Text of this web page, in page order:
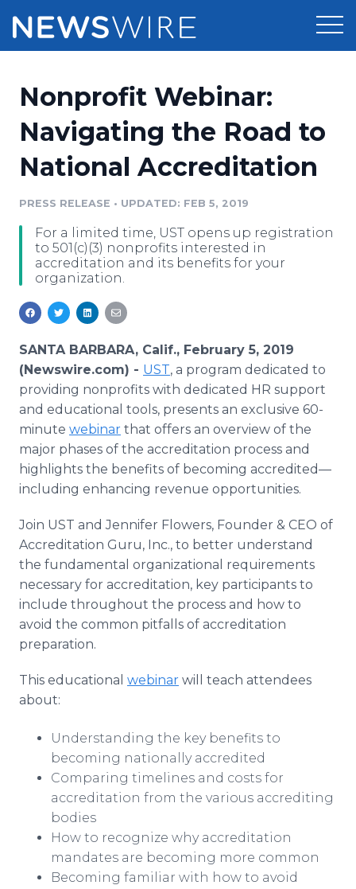
Press Release Distribution
Press Release Optimizer
Media Database
Media Pitching
Media Room
Pricing
Customer Stories
Resources
Education
Blog
PR & Earned Media Planner
For Journalists
RSS Feeds
Support
Newsroom
Nonprofit Webinar:
Navigating the Road to
National Accreditation
PRESS RELEASE • UPDATED: FEB 5, 2019
For a limited time, UST opens up registration
to 501(c)(3) nonprofits interested in
accreditation and its benefits for your
organization.
SANTA BARBARA, Calif., February 5, 2019
(Newswire.com) - UST, a program dedicated to
providing nonprofits with dedicated HR support
and educational tools, presents an exclusive 60-
minute webinar that offers an overview of the
major phases of the accreditation process and
highlights the benefits of becoming accredited—
including enhancing revenue opportunities.
Join UST and Jennifer Flowers, Founder & CEO of
Accreditation Guru, Inc., to better understand
the fundamental organizational requirements
necessary for accreditation, key participants to
include throughout the process and how to
avoid the common pitfalls of accreditation
preparation.
This educational webinar will teach attendees
about:
Understanding the key benefits to
becoming nationally accredited
Comparing timelines and costs for
accreditation from the various accrediting
bodies
How to recognize why accreditation
mandates are becoming more common
Becoming familiar with how to avoid